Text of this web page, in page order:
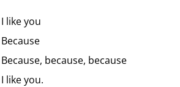
I like you
Because
Because, because, because
I like you.